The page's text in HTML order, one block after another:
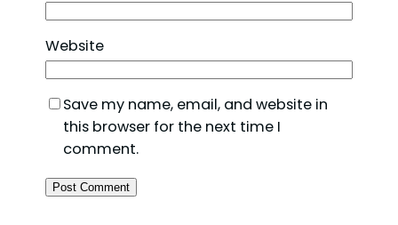
Website
Save my name, email, and website in
this browser for the next time I
comment.